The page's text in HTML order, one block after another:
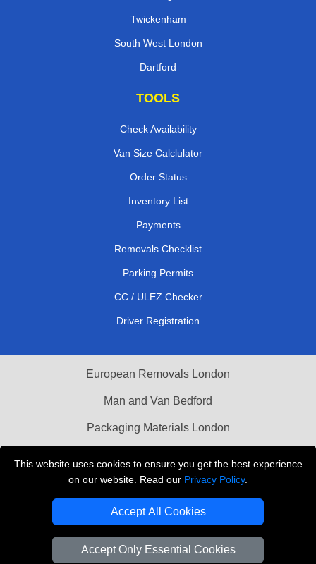
This website uses cookies to ensure you get the best experience
on our website. Read our Privacy Policy.
Accept All Cookies
Accept Only Essential Cookies
Twickenham
South West London
Dartford
TOOLS
Check Availability
Van Size Calclulator
Order Status
Inventory List
Payments
Removals Checklist
Parking Permits
CC / ULEZ Checker
Driver Registration
European Removals London
Man and Van Bedford
Packaging Materials London
THE REMOVALS LONDON
Company Registration No: 13305400